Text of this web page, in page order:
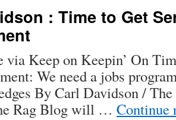
: Time to Get
via Keep on Keepin’ On
We need a jobs
By Carl Davidson /
Rag Blog will … Continue